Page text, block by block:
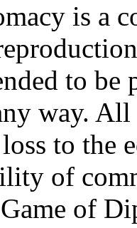
is a
to be
way. All
to the
of
of